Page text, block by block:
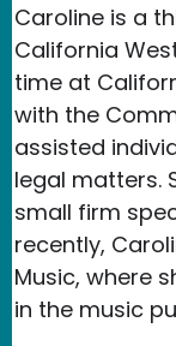
Caroline is a
California
time at
with the
assisted
legal matters.
small firm
recently,
Music, where
in the music